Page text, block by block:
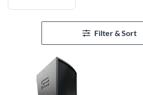
Filter & Sort